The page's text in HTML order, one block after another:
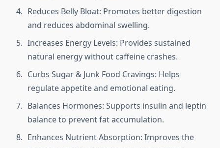
Reduces Belly Bloat: Promotes better digestion
and reduces abdominal swelling.
Increases Energy Levels: Provides sustained
natural energy without caffeine crashes.
Curbs Sugar & Junk Food Cravings: Helps
regulate appetite and emotional eating.
Balances Hormones: Supports insulin and leptin
balance to prevent fat accumulation.
Enhances Nutrient Absorption: Improves the